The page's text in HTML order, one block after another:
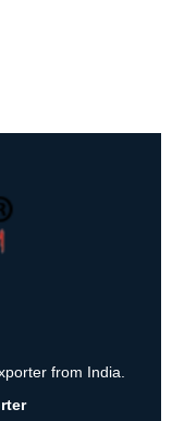
from India.